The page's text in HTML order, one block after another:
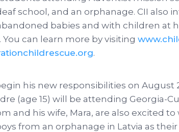
school, and an orphanage. CII also
babies and with children at
You can learn more by visiting
.
his new responsibilities on August
(age 15) will be attending Georgia-
and his wife, Mara, are also excited
from an orphanage in Latvia as